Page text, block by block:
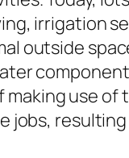
irrigation
outside
use
jobs,